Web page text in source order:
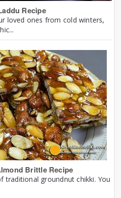
Recipe
loved ones from cold winters,
Brittle Recipe
traditional groundnut chikki. You